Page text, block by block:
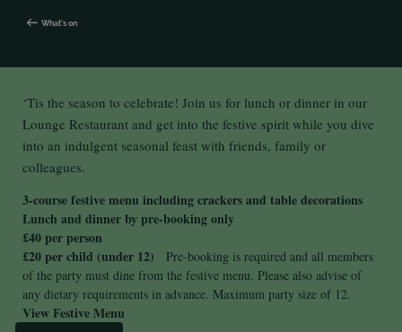
What's on
‘Tis the season to celebrate! Join us for lunch or dinner in our
Lounge Restaurant and get into the festive spirit while you dive
into an indulgent seasonal feast with friends, family or
colleagues.
3-course festive menu including crackers and table decorations
Lunch and dinner by pre-booking only
£40 per person
£20 per child (under 12) Pre-booking is required and all members
of the party must dine from the festive menu. Please also advise of
any dietary requirements in advance. Maximum party size of 12.
View Festive Menu